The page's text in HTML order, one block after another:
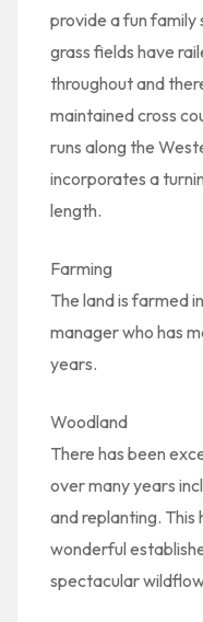
provide a fun family
grass fields have
throughout and
maintained cross
runs along the
incorporates a
length.
Farming
The land is farmed
manager who has
years.
Woodland
There has been
over many years
and replanting. This
wonderful
spectacular